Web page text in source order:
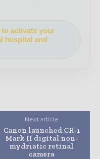
activate your
hospital and
Next article
Canon launched CR-1
Mark II digital non-
mydriatic retinal
camera